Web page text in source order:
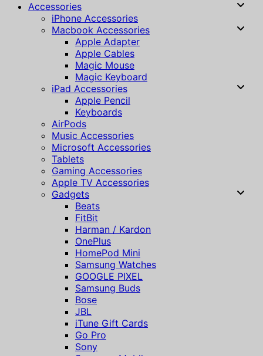
Accessories
iPhone Accessories
Macbook Accessories
Apple Adapter
Apple Cables
Magic Mouse
Magic Keyboard
iPad Accessories
Apple Pencil
Keyboards
AirPods
Music Accessories
Microsoft Accessories
Tablets
Gaming Accessories
Apple TV Accessories
Gadgets
Beats
FitBit
Harman / Kardon
OnePlus
HomePod Mini
Samsung Watches
GOOGLE PIXEL
Samsung Buds
Bose
JBL
iTune Gift Cards
Go Pro
Sony